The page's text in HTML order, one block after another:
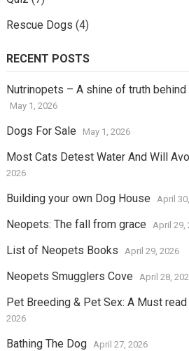
Rescue Dogs (4)
RECENT POSTS
Nutrinopets – A shine of truth
May 1, 2026
Dogs For Sale May 1, 2026
Most Cats Detest Water And Will
2026
Building your own Dog House April
Neopets: The fall from grace April 29,
List of Neopets Books April 29, 2026
Neopets Smugglers Cove April 28,
Pet Breeding & Pet Sex: A Must
2026
Bathing The Dog April 27, 2026